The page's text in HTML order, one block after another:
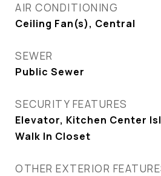
AIR CONDITIONING
Ceiling Fan(s), Central
SEWER
Public Sewer
SECURITY FEATURES
Elevator, Kitchen Center
Walk In Closet
OTHER EXTERIOR